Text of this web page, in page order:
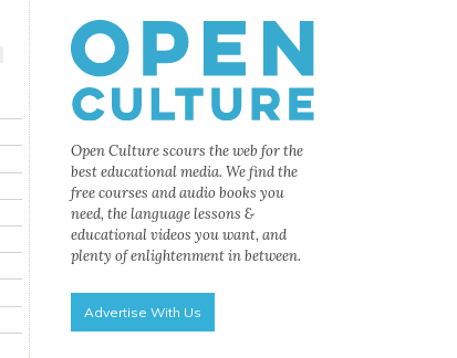
Open Culture scours the web for the
best educational media. We find the
free courses and audio books you
need, the language lessons &
educational videos you want, and
plenty of enlightenment in between.
Advertise With Us